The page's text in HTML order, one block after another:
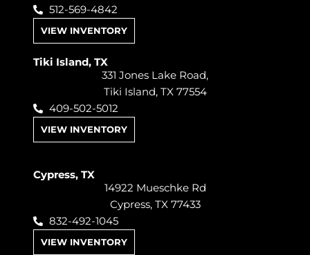
512-569-4842
VIEW INVENTORY
Tiki Island, TX
331 Jones Lake Road,
Tiki Island, TX 77554
409-502-5012
VIEW INVENTORY
Cypress, TX
14922 Mueschke Rd
Cypress, TX 77433
832-492-1045
VIEW INVENTORY